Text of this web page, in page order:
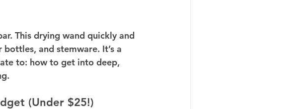
This drying wand quickly and
and stemware. It’s a
to: how to get into deep,
(Under $25!)